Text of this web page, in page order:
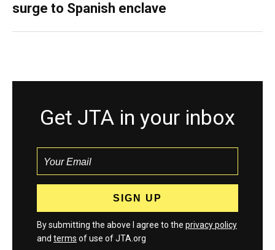
surge to Spanish enclave
Get JTA in your inbox
By submitting the above I agree to the privacy policy
and terms of use of JTA.org